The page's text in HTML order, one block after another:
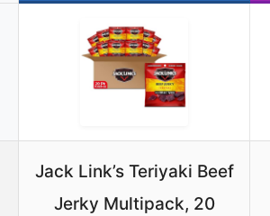
Jack Link’s Teriyaki Beef
Jerky Multipack, 20